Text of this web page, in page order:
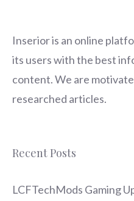
Inserioris an online
its users with the best
content. We are
researched articles.
Recent Posts
LCFTechMods Gaming